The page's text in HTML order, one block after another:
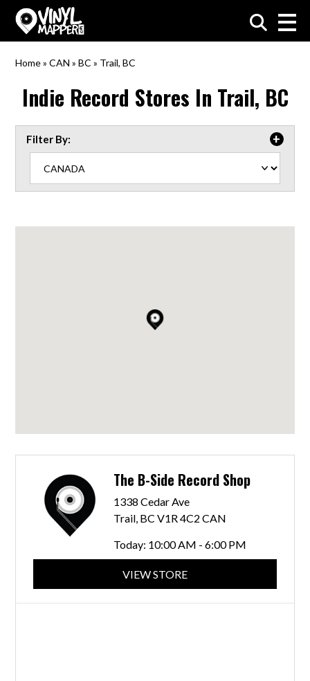
VinylMapper.com
Home»CAN »BC » Trail, BC
Indie Record Stores In Trail, BC
Filter By:
The B-Side Record Shop
1338 Cedar Ave
Trail, BC V1R 4C2 CAN
Today: 10:00 AM - 6:00 PM
VIEW STORE